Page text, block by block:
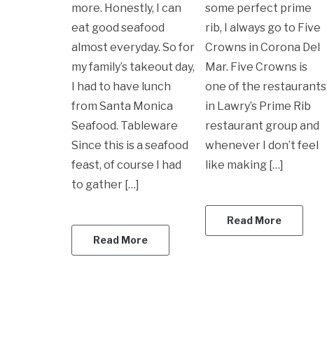
more. Honestly, I can
eat good seafood
almost everyday. So for
my family’s takeout day,
I had to have lunch
from Santa Monica
Seafood. Tableware
Since this is a seafood
feast, of course I had
to gather […]
Read More
some perfect prime
rib, I always go to Five
Crowns in Corona Del
Mar. Five Crowns is
one of the restaurants
in Lawry’s Prime Rib
restaurant group and
whenever I don’t feel
like making […]
Read More